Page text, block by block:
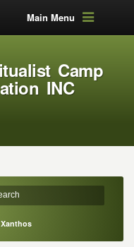
Main Menu
Camp
INC